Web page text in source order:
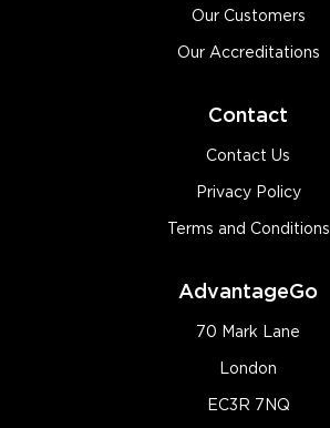
Our Customers
Our Accreditations
Contact
Contact Us
Privacy Policy
Terms and Conditions
AdvantageGo
70 Mark Lane
London
EC3R 7NQ